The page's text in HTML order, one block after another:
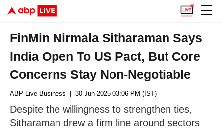
FinMin Nirmala Sitharaman Says
India Open To US Pact, But Core
Concerns Stay Non-Negotiable
ABP Live Business | 30 Jun 2025 03:06 PM (IST)
Despite the willingness to strengthen ties,
Sitharaman drew a firm line around sectors